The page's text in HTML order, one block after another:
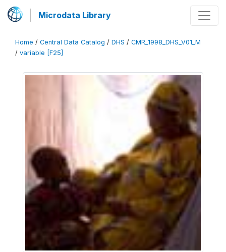
Microdata Library
Home / Central Data Catalog / DHS / CMR_1998_DHS_V01_M
/ variable [F25]